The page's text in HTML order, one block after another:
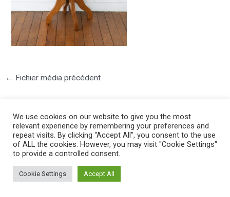
← Fichier média précédent
©2025 PIERRE LOTA. All right reserved.
We use cookies on our website to give you the most
relevant experience by remembering your preferences and
repeat visits. By clicking “Accept All”, you consent to the use
of ALL the cookies. However, you may visit "Cookie Settings"
to provide a controlled consent.
Cookie Settings Accept All